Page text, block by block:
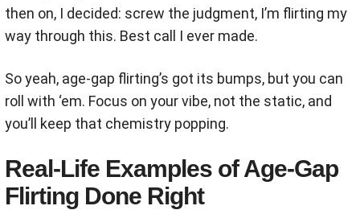
then on, I decided: screw the judgment, I’m flirting my
way through this. Best call I ever made.
So yeah, age-gap flirting’s got its bumps, but you can
roll with ‘em. Focus on your vibe, not the static, and
you’ll keep that chemistry popping.
Real-Life Examples of Age-Gap
Flirting Done Right